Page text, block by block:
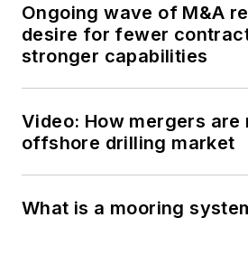
Ongoing wave of M&A
desire for fewer
stronger capabilities
Video: How mergers are
offshore drilling market
What is a mooring